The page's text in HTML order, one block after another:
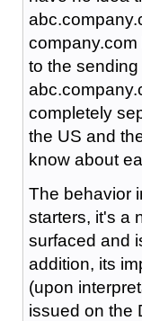
to the
completely
the US and
know about
The behavior
starters, it's a
surfaced and
addition, its
(upon
issued on the